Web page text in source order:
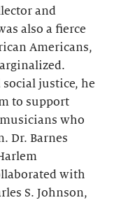
and
also a fierce
Americans,
justice, he
to support
who
Dr. Barnes
with
S. Johnson,